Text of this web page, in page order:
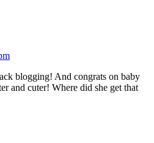
blogging! And congrats on baby
and cuter! Where did she get that